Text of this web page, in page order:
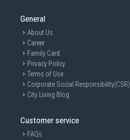
General
About Us
Career
Family Card
Privacy Policy
Terms of Use
Corporate Social Responsibility(CSR)
City Living Blog
Customer service
FAQs